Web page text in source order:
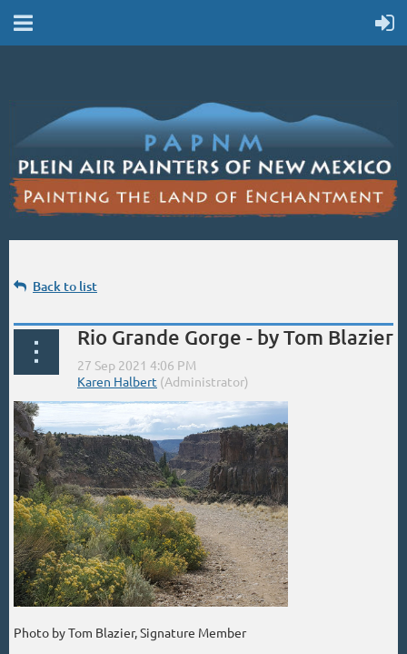
Back to list
Rio Grande Gorge - by Tom Blazier
Photo by Tom Blazier, Signature Member